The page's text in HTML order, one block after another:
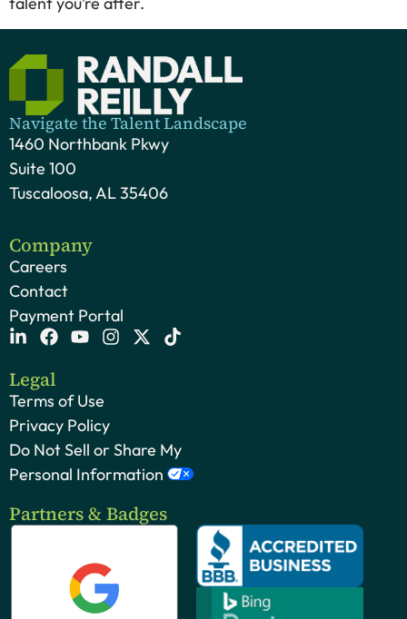
Navigate the Talent Landscape
1460 Northbank Pkwy
Suite 100
Tuscaloosa, AL 35406
Company
Careers
Contact
Payment Portal
Legal
Terms of Use
Privacy Policy
Do Not Sell or Share My
Personal Information
Partners & Badges